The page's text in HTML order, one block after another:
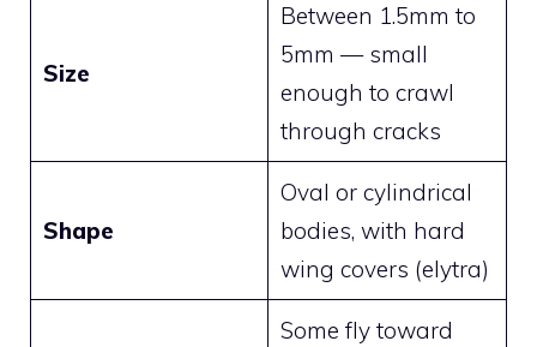
Size
Between 1.5mm to
5mm — small
enough to crawl
through cracks
Shape
Oval or cylindrical
bodies, with hard
wing covers (elytra)
Some fly toward